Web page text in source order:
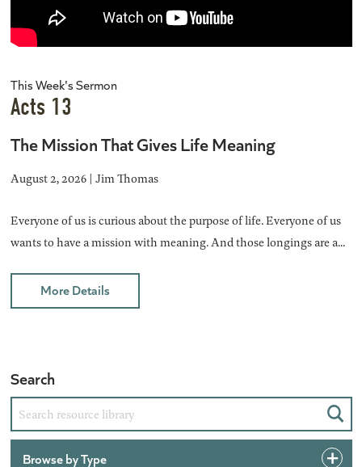
This Week's Sermon
Acts 13
The Mission That Gives Life Meaning
August 2, 2026 | Jim Thomas
Everyone of us is curious about the purpose of life. Everyone of us
wants to have a mission with meaning. And those longings are a...
More Details
Search
Browse by Type